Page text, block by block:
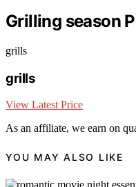
Grilling season
grills
grills
View Latest Price
As an affiliate, we earn on
YOU MAY ALSO LIKE